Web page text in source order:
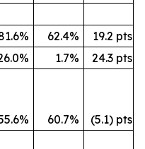
62.4%
19.2 pts
1.7%
24.3 pts
60.7%
(5.1) pts